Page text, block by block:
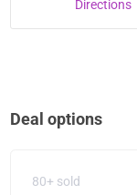
Directions
Deal options
80+ sold